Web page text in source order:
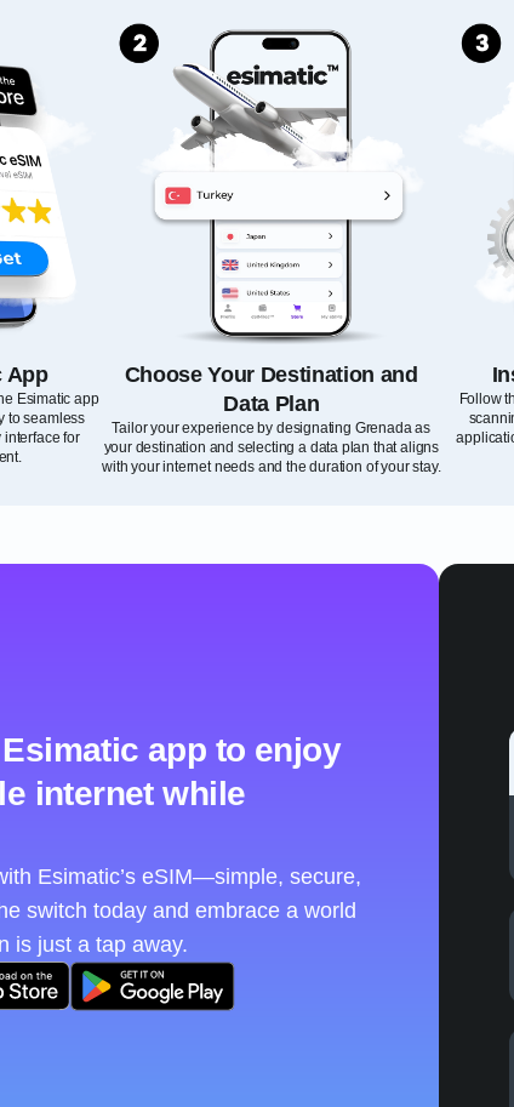
App
Esimatic app
to seamless
interface for
Choose Your Destination and
Data Plan
Tailor your experience by designating Grenada as
your destination and selecting a data plan that aligns
with your internet needs and the duration of your stay.
Follow
app to enjoy
internet while
Esimatic’s eSIM—simple, secure,
switch today and embrace a world
is just a tap away.